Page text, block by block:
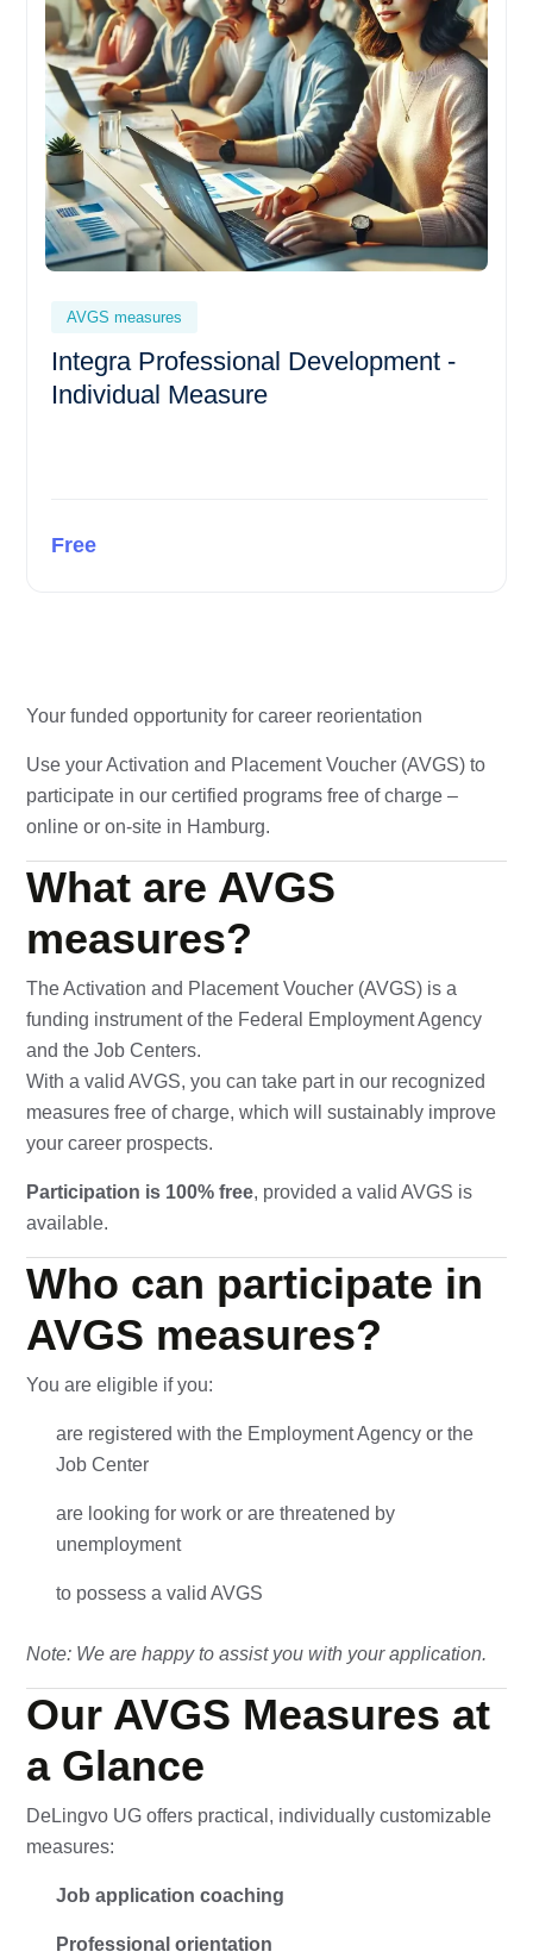
AVGS measures
Integra Professional Development -
Individual Measure
Free
Your funded opportunity for career reorientation
Use your Activation and Placement Voucher (AVGS) to
participate in our certified programs free of charge –
online or on-site in Hamburg.
What are AVGS
measures?
The Activation and Placement Voucher (AVGS) is a
funding instrument of the Federal Employment Agency
and the Job Centers.
With a valid AVGS, you can take part in our recognized
measures free of charge, which will sustainably improve
your career prospects.
Participation is 100% free, provided a valid AVGS is
available.
Who can participate in
AVGS measures?
You are eligible if you:
are registered with the Employment Agency or the
Job Center
are looking for work or are threatened by
unemployment
to possess a valid AVGS
Note: We are happy to assist you with your application.
Our AVGS Measures at
a Glance
DeLingvo UG offers practical, individually customizable
measures:
Job application coaching
Professional orientation